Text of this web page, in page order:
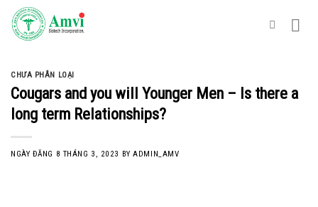
Skip
content
CHƯA PHÂN LOẠI
Cougars and you will Younger Men – Is there a
long term Relationships?
NGÀY ĐĂNG 8 THÁNG 3, 2023 BYADMIN_AMV